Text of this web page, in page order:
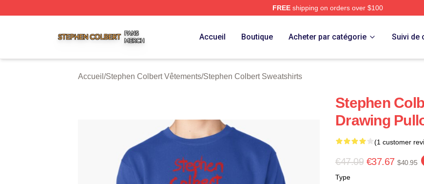
FREEshipping on orders over $100
Accueil Boutique Acheter par catégorie Suivi de
Accueil /Stephen Colbert Vêtements/Stephen Colbert Sweatshirts
Stephen
Drawing
(1 customer
€47.09 €37.67 $40.95
Type